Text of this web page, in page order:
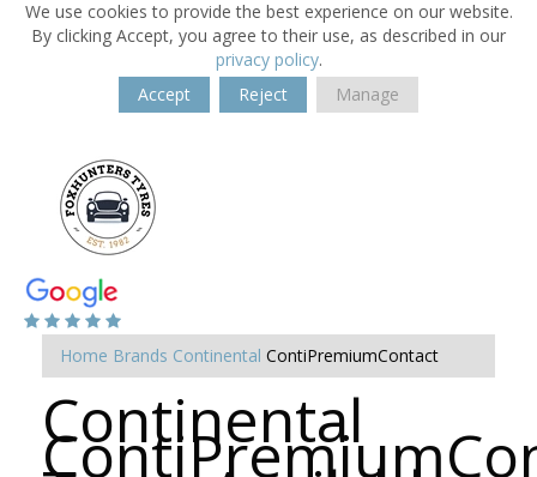
We use cookies to provide the best experience on our website.
By clicking Accept, you agree to their use, as described in our
privacy policy.
Accept
Reject Manage
Home Brands Continental ContiPremiumContact
Continental